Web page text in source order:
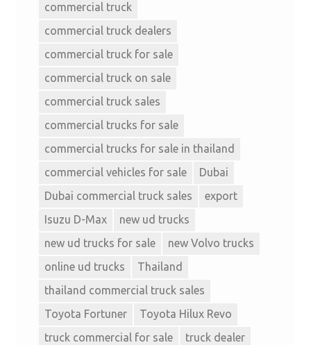
commercial truck
commercial truck dealers
commercial truck for sale
commercial truck on sale
commercial truck sales
commercial trucks for sale
commercial trucks for sale in thailand
commercial vehicles for sale
Dubai
Dubai commercial truck sales
export
Isuzu D-Max
new ud trucks
new ud trucks for sale
new Volvo trucks
online ud trucks
Thailand
thailand commercial truck sales
Toyota Fortuner
Toyota Hilux Revo
truck commercial for sale
truck dealer